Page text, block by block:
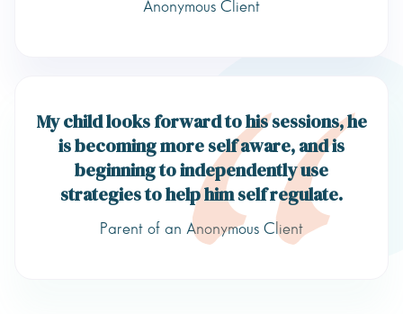
Anonymous Client
My child looks forward to his sessions, he
is becoming more self aware, and is
beginning to independently use
strategies to help him self regulate.
Parent of an Anonymous Client